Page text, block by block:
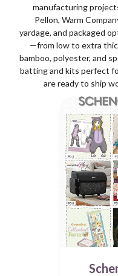
manufacturing
Pellon, Warm
yardage, and packaged
—from low to extra
bamboo, polyester, and
batting and kits perfect
are ready to ship